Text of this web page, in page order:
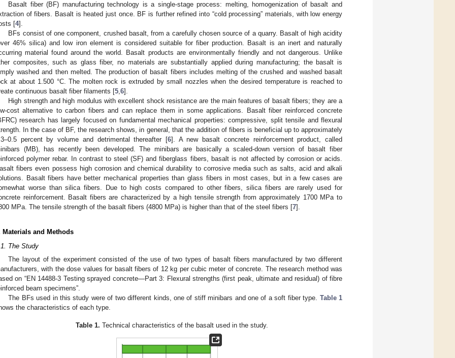
Basalt fiber (BF) manufacturing technology is a single-stage process: melting, homogenization of basalt and
of fibers. Basalt is heated just once. BF is further refined into “cold processing” materials, with low energy
[4].
BFs consist of one component, crushed basalt, from a carefully chosen source of a quarry. Basalt of high acidity
46% silica) and low iron element is considered suitable for fiber production. Basalt is an inert and naturally
material found around the world. Basalt products are environmentally friendly and not dangerous. Unlike
composites, such as glass fiber, no materials are substantially applied during manufacturing; the basalt is
washed and then melted. The production of basalt fibers includes melting of the crushed and washed basalt
at about 1.500 °C. The molten rock is extruded by small nozzles when the desired temperature is reached to
continuous basalt fiber filaments [5,6].
High strength and high modulus with excellent shock resistance are the main features of basalt fibers; they are a
cost alternative to carbon fibers and can replace them in some applications. Basalt fiber reinforced concrete
research has largely focused on fundamental mechanical properties: compressive, split tensile and flexural
In the case of BF, the research shows, in general, that the addition of fibers is beneficial up to approximately
percent by volume and detrimental thereafter [6]. A new basalt concrete reinforcement product, called
(MB), has recently been developed. The minibars are basically a scaled-down version of basalt fiber
polymer rebar. In contrast to steel (SF) and fiberglass fibers, basalt is not affected by corrosion or acids.
fibers even possess high corrosion and chemical durability to corrosive media such as salts, acid and alkali
Basalt fibers have better mechanical properties than glass fibers in most cases, but in a few cases are
worse than silica fibers. Due to high costs compared to other fibers, silica fibers are rarely used for
reinforcement. Basalt fibers are characterized by a high tensile strength from approximately 1700 MPa to
MPa. The tensile strength of the basalt fibers (4800 MPa) is higher than that of the steel fibers [7].
Materials and Methods
The Study
The layout of the experiment consisted of the use of two types of basalt fibers manufactured by two different
with the dose values for basalt fibers of 12 kg per cubic meter of concrete. The research method was
on “EN 14488-3 Testing sprayed concrete—Part 3: Flexural strengths (first peak, ultimate and residual) of fibre
beam specimens”.
The BFs used in this study were of two different kinds, one of stiff minibars and one of a soft fiber type. Table 1
the characteristics of each type.
Table 1. Technical characteristics of the basalt used in the study.